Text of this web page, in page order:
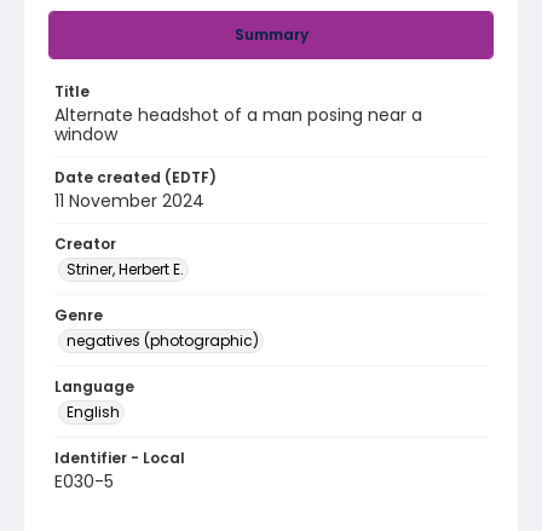
Summary
Title
Alternate headshot of a man posing near a
window
Date created (EDTF)
11 November 2024
Creator
Striner, Herbert E.
Genre
negatives (photographic)
Language
English
Identifier - Local
E030-5